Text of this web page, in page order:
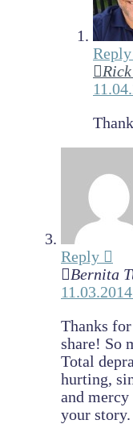
Reply
Reply
Bernita
Thanks
share! So
Total
hurting,
and
your